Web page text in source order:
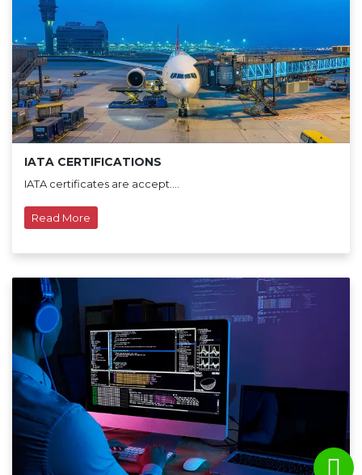
IATA CERTIFICATIONS
IATA certificates are accept....
Read More